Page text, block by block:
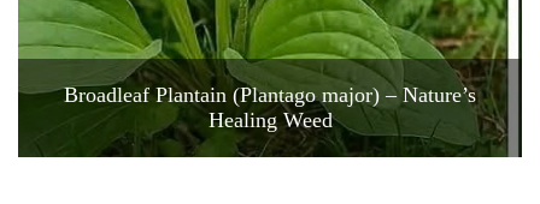
Broadleaf Plantain (Plantago major) – Nature’s
Healing Weed